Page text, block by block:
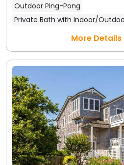
Outdoor Ping-Pong
Private Bath with Indoor/
More Details